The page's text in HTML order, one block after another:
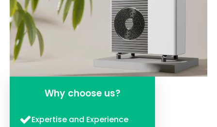
Why choose us?
Expertise and Experience